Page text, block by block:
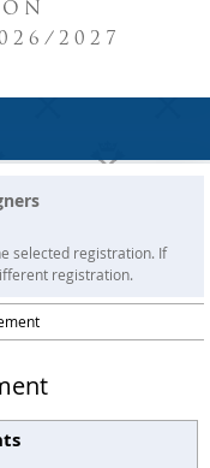
2027
selected registration. If
registration.